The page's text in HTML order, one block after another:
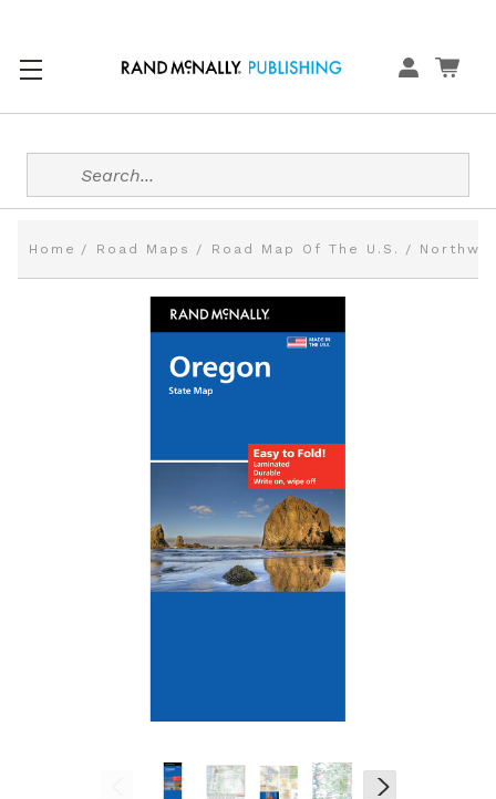
Search
Home Road Maps Road Map Of The U.S.